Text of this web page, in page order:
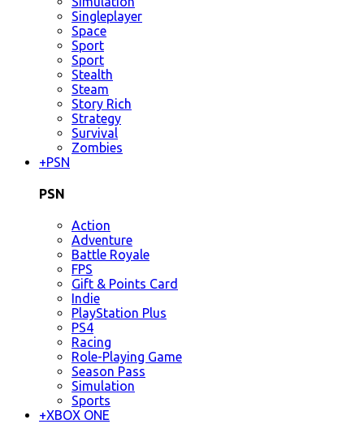
Singleplayer
Space
Sport
Sport
Stealth
Steam
Story Rich
Strategy
Survival
Zombies
+PSN
PSN
Action
Adventure
Battle Royale
FPS
Gift & Points Card
Indie
PlayStation Plus
PS4
Racing
Role-Playing Game
Season Pass
Simulation
Sports
+XBOX ONE